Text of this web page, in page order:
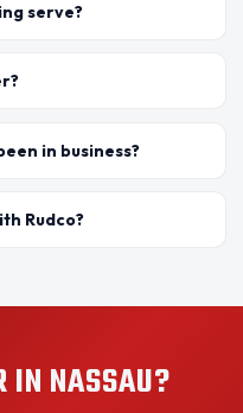
serve?
in business?
Rudco?
IN NASSAU?